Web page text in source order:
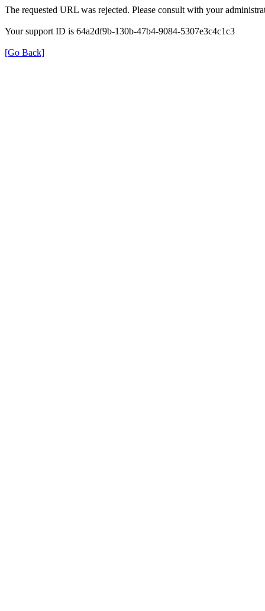
The requested URL was rejected. Please consult with your
Your support ID is 64a2df9b-130b-47b4-9084-5307e3c4c1c3
[Go Back]